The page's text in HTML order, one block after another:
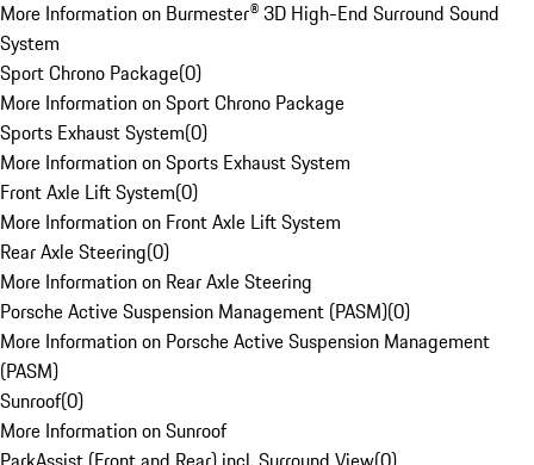
More Information on Burmester® 3D High-End Surround Sound
System
Sport Chrono Package(0)
More Information on Sport Chrono Package
Sports Exhaust System(0)
More Information on Sports Exhaust System
Front Axle Lift System(0)
More Information on Front Axle Lift System
Rear Axle Steering(0)
More Information on Rear Axle Steering
Porsche Active Suspension Management (PASM)(0)
More Information on Porsche Active Suspension Management
(PASM)
Sunroof(0)
More Information on Sunroof